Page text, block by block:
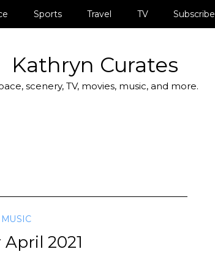
Sports Travel TV Subscribe
Kathryn Curates
scenery, TV, movies, music, and more.
MUSIC
2021